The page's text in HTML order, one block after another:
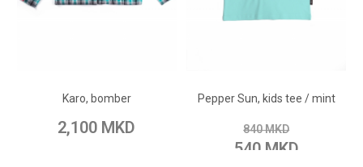
Karo, bomber
2,100 MKD
Add to Compare
Pepper Sun, kids tee / mint
840 MKD
540 MKD
Add to Compare